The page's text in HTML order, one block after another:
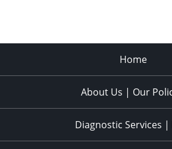
Home
About Us | Our
Diagnostic Services |